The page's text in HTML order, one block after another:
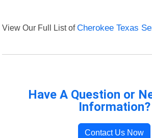
View Our Full List ofCherokee Texas
Have A Question or
Information?
Contact Us Now